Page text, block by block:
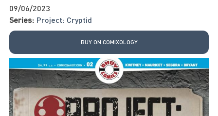
09/06/2023
Series: Project: Cryptid
BUY ON COMIXOLOGY